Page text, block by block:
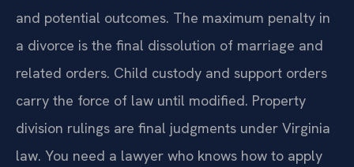
and potential outcomes. The maximum penalty in
a divorce is the final dissolution of marriage and
related orders. Child custody and support orders
carry the force of law until modified. Property
division rulings are final judgments under Virginia
law. You need a lawyer who knows how to apply